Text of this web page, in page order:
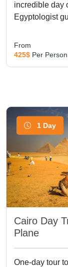
incredible day
Egyptologist
From
425$ Per Person
1 Day
Cairo Day
Plane
One-day tour